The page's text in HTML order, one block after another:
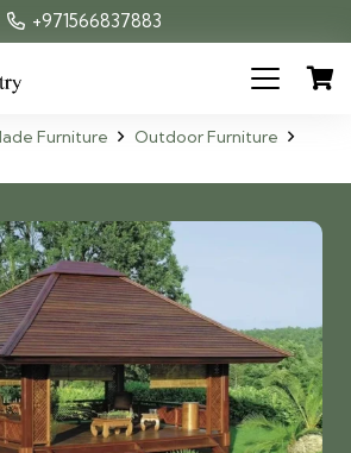
+971566837883
Furniture
Outdoor Furniture